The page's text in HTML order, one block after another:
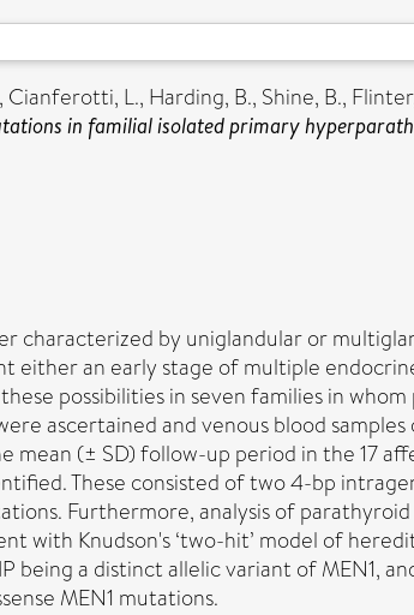
, Cianferotti, L., Harding, B., Shine, B.,
in familial isolated primary
characterized by uniglandular or
an early stage of multiple
possibilities in seven families in
ascertained and venous blood
(± SD) follow-up period in the 17
These consisted of two 4-bp
Furthermore, analysis of
with Knudson's ‘two-hit’ model of
a distinct allelic variant of MEN1,
MEN1 mutations.